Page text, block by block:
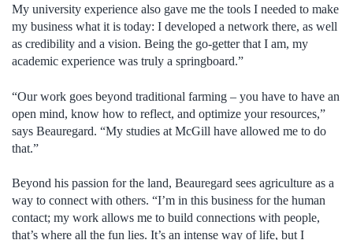
My university experience also gave me the tools I needed to make
my business what it is today: I developed a network there, as well
as credibility and a vision. Being the go-getter that I am, my
academic experience was truly a springboard.”
“Our work goes beyond traditional farming – you have to have an
open mind, know how to reflect, and optimize your resources,”
says Beauregard. “My studies at McGill have allowed me to do
that.”
Beyond his passion for the land, Beauregard sees agriculture as a
way to connect with others. “I’m in this business for the human
contact; my work allows me to build connections with people,
that’s where all the fun lies. It’s an intense way of life, but I